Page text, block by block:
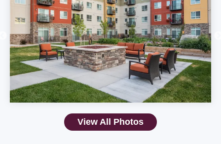
View All Photos